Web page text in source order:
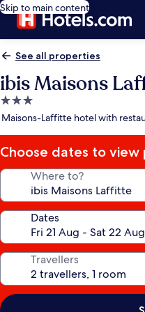
Skip to main content
See all properties
ibis Maisons
3.0
star
Maisons-Laffitte hotel with
Choose dates to view
Where to?
Dates
Travellers